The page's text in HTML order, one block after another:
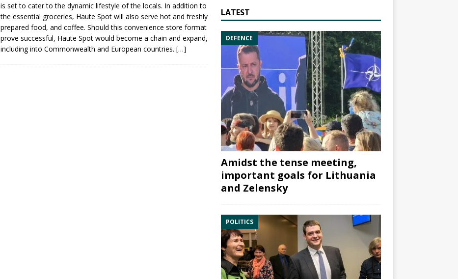
is set to cater to the dynamic lifestyle of the locals. In addition to
the essential groceries, Haute Spot will also serve hot and freshly
prepared food, and coffee. Should this convenience store format
prove successful, Haute Spot would become a chain and expand,
including into Commonwealth and European countries. […]
LATEST
DEFENCE
Amidst the tense meeting,
important goals for Lithuania
and Zelensky
POLITICS